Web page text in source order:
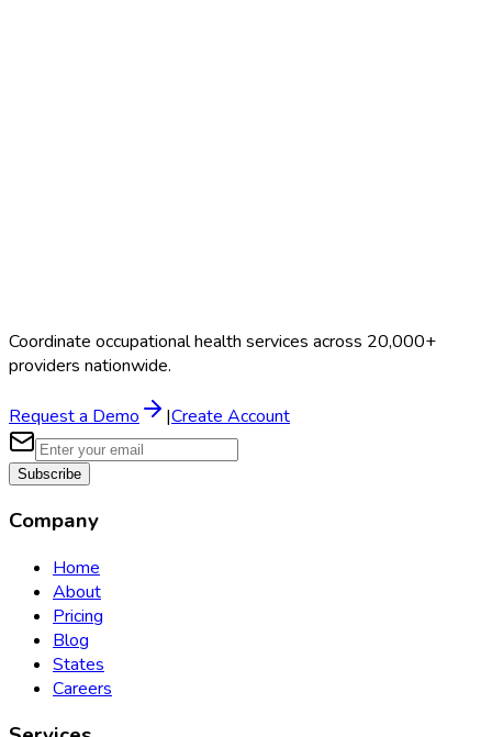
Coordinate occupational health services across 20,000+
providers nationwide.
Request a Demo |Create Account
Subscribe
Company
Home
About
Pricing
Blog
States
Careers